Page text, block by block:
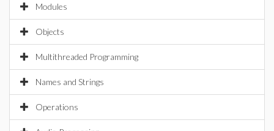
Modules
Objects
Multithreaded Programming
Names and Strings
Operations